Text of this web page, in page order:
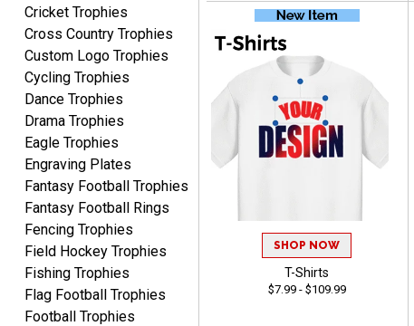
LUKE
Aug 6, 2026August 6, 2026
Haha, good so far.
Robert
Aug 6, 2026August 6, 2026
Great fast and easy
ordering process.
Cricket Trophies
Cross Country Trophies
Custom Logo Trophies
Cycling Trophies
Dance Trophies
Drama Trophies
Eagle Trophies
Engraving Plates
Fantasy Football Trophies
Fantasy Football Rings
Fencing Trophies
Field Hockey Trophies
Fishing Trophies
Flag Football Trophies
Football Trophies
SHOP NOW
T-Shirts
$7.99 - $109.99